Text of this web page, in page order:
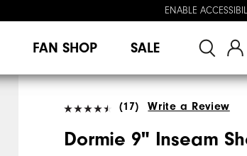
ENABLE
FAN SHOP SALE
(17) Write a Review
Dormie 9" Inseam